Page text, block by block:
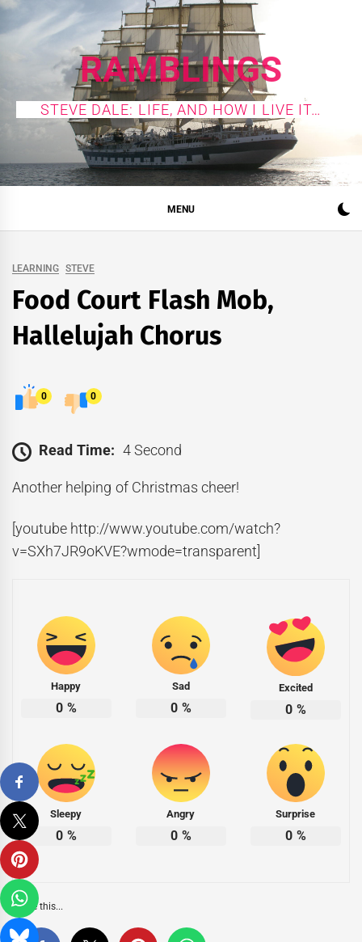
Skip
to
RAMBLINGS
STEVE DALE: LIFE, AND HOW I LIVE IT…
MENU
LEARNING STEVE
Food Court Flash Mob,
Hallelujah Chorus
0 0
Read Time: 4 Second
Another helping of Christmas cheer!
[youtube http://www.youtube.com/watch?
v=SXh7JR9oKVE?wmode=transparent]
Happy
0 %
Sad
0 %
Excited
0 %
Sleepy
0 %
Angry
0 %
Surprise
0 %
Share this...